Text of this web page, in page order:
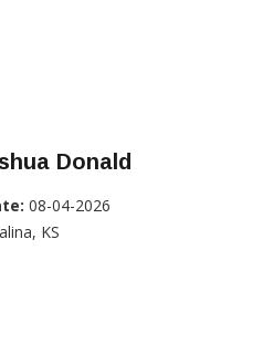
Donald
08-04-2026
KS